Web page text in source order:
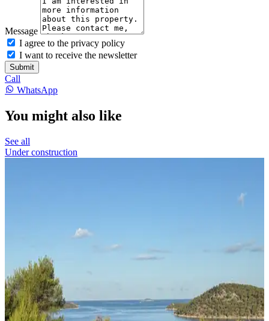
Message
I agree to the privacy policy
I want to receive the newsletter
Submit
Call
WhatsApp
You might also like
See all
Under construction